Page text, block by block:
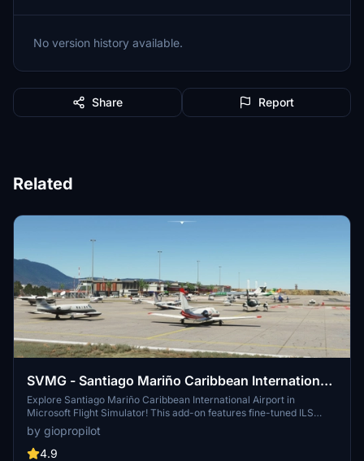
No version history available.
Share Report
Related
SVMG - Santiago Mariño Caribbean International
Airport
Explore Santiago Mariño Caribbean International Airport in
Microsoft Flight Simulator! This add-on features fine-tuned ILS
DME 09 IMTA, corrected lights and markings, as well as detailed
airport buildings. Discover Margarita Island landmarks like
Concorde Hotel, Hilton Venetur Hotel, and more. Enjoy a nostalgic
by giopropilot
4.9